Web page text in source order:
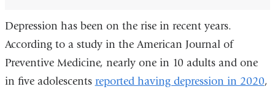
Depression has been on the rise in recent years.
According to a study in the American Journal of
Preventive Medicine, nearly one in 10 adults and one
in five adolescents reported having depression in 2020,